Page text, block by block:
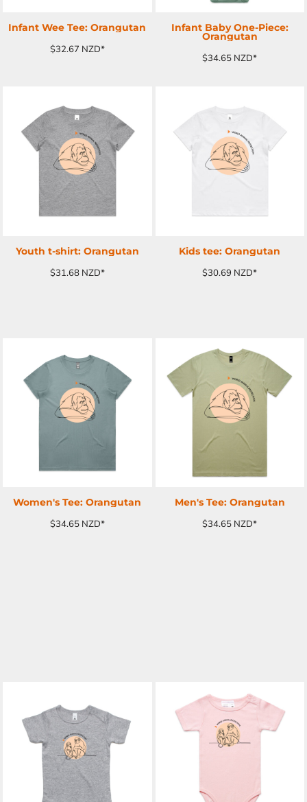
Infant Wee Tee: Orangutan
$32.67 NZD*
Infant Baby One-Piece:
Orangutan
$34.65 NZD*
ADD TO CART
Youth t-shirt: Orangutan
$31.68 NZD*
ADD TO CART
Kids tee: Orangutan
$30.69 NZD*
ADD TO CART
Women's Tee: Orangutan
$34.65 NZD*
ADD TO CART
Men's Tee: Orangutan
$34.65 NZD*
ADD TO CART